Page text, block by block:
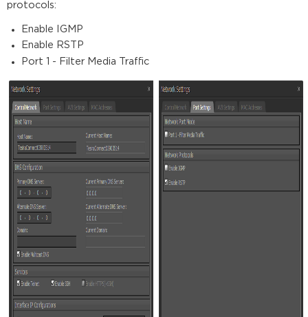
protocols:
Enable IGMP
Enable RSTP
Port 1 - Filter Media Traffic